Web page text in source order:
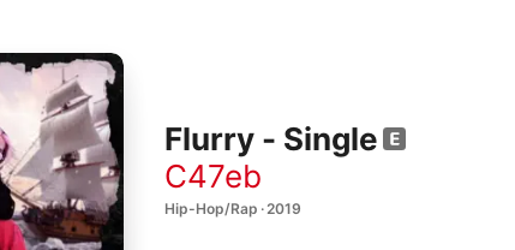
Flurry - Single
C47eb
Hip-Hop/Rap · 2019